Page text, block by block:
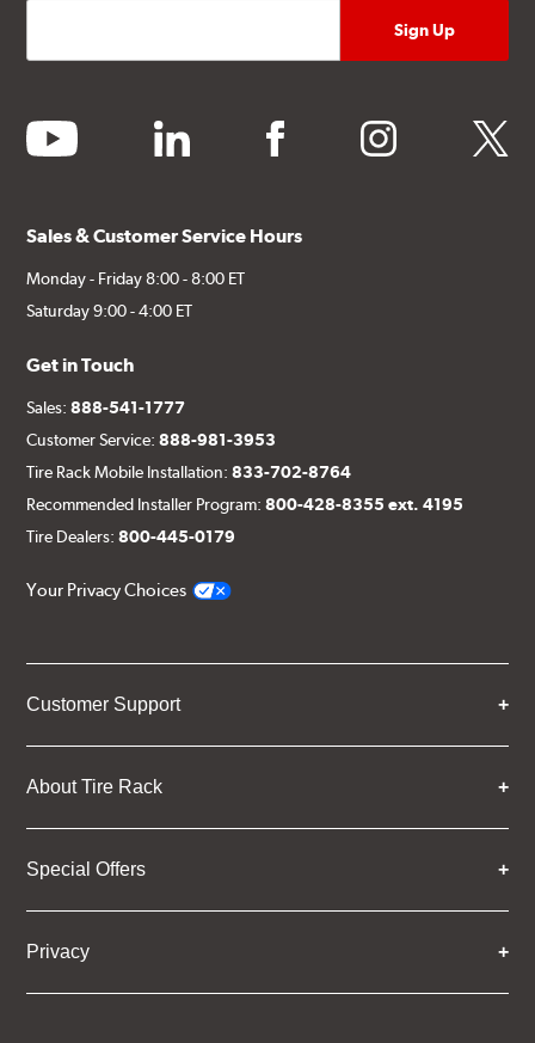
youtube linkedin facebook instagram twitter
Sales & Customer Service Hours
Monday - Friday 8:00 - 8:00 ET
Saturday 9:00 - 4:00 ET
Get in Touch
Sales:888-541-1777
Customer Service:888-981-3953
Tire Rack Mobile Installation:833-702-8764
Recommended Installer Program:800-428-8355 ext. 4195
Tire Dealers:800-445-0179
Your Privacy Choices
Customer Support
About Tire Rack
Special Offers
Privacy